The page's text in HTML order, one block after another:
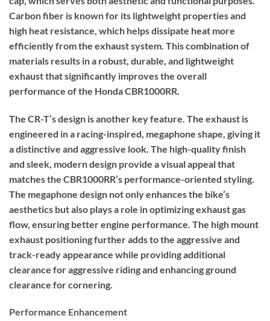
Carbon fiber is known for its lightweight properties and
high heat resistance, which helps dissipate heat more
efficiently from the exhaust system. This combination of
materials results in a robust, durable, and lightweight
exhaust that significantly improves the overall
performance of the Honda CBR1000RR.
The CR-T’s design is another key feature. The exhaust is
engineered in a racing-inspired, megaphone shape, giving it
a distinctive and aggressive look. The high-quality finish
and sleek, modern design provide a visual appeal that
matches the CBR1000RR’s performance-oriented styling.
The megaphone design not only enhances the bike’s
aesthetics but also plays a role in optimizing exhaust gas
flow, ensuring better engine performance. The high mount
exhaust positioning further adds to the aggressive and
track-ready appearance while providing additional
clearance for aggressive riding and enhancing ground
clearance for cornering.
Performance Enhancement